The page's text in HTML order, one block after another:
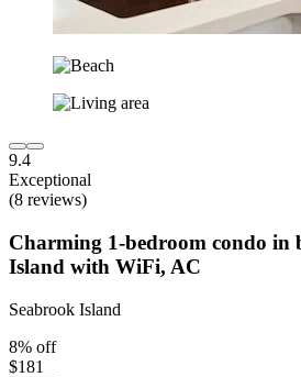
9.4
Exceptional
(8 reviews)
Charming 1-bedroom condo in
Island with WiFi, AC
Seabrook Island
8% off
$181